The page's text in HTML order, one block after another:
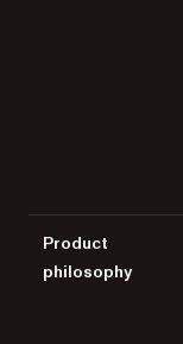
Product
philosophy